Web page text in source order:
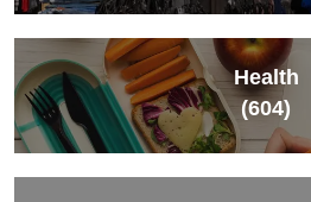
Health
(604)